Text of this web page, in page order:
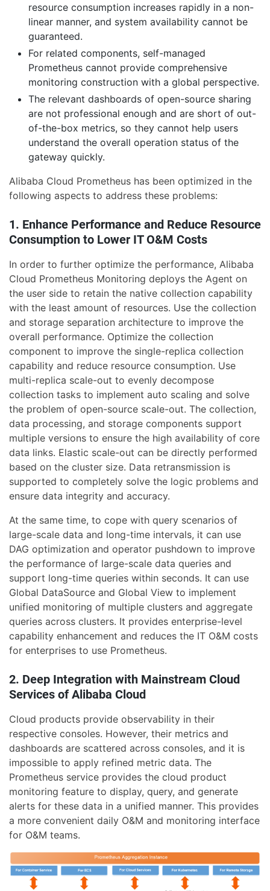
resource consumption increases rapidly in a non-
linear manner, and system availability cannot be
guaranteed.
For related components, self-managed
Prometheus cannot provide comprehensive
monitoring construction with a global perspective.
The relevant dashboards of open-source sharing
are not professional enough and are short of out-
of-the-box metrics, so they cannot help users
understand the overall operation status of the
gateway quickly.
Alibaba Cloud Prometheus has been optimized in the
following aspects to address these problems:
1. Enhance Performance and Reduce Resource
Consumption to Lower IT O&M Costs
In order to further optimize the performance, Alibaba
Cloud Prometheus Monitoring deploys the Agent on
the user side to retain the native collection capability
with the least amount of resources. Use the collection
and storage separation architecture to improve the
overall performance. Optimize the collection
component to improve the single-replica collection
capability and reduce resource consumption. Use
multi-replica scale-out to evenly decompose
collection tasks to implement auto scaling and solve
the problem of open-source scale-out. The collection,
data processing, and storage components support
multiple versions to ensure the high availability of core
data links. Elastic scale-out can be directly performed
based on the cluster size. Data retransmission is
supported to completely solve the logic problems and
ensure data integrity and accuracy.
At the same time, to cope with query scenarios of
large-scale data and long-time intervals, it can use
DAG optimization and operator pushdown to improve
the performance of large-scale data queries and
support long-time queries within seconds. It can use
Global DataSource and Global View to implement
unified monitoring of multiple clusters and aggregate
queries across clusters. It provides enterprise-level
capability enhancement and reduces the IT O&M costs
for enterprises to use Prometheus.
2. Deep Integration with Mainstream Cloud
Services of Alibaba Cloud
Cloud products provide observability in their
respective consoles. However, their metrics and
dashboards are scattered across consoles, and it is
impossible to apply refined metric data. The
Prometheus service provides the cloud product
monitoring feature to display, query, and generate
alerts for these data in a unified manner. This provides
a more convenient daily O&M and monitoring interface
for O&M teams.